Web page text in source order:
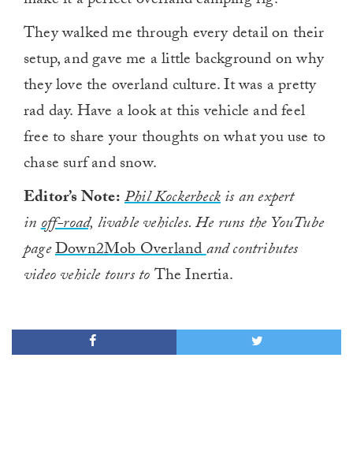
They walked me through every detail on their
setup, and gave me a little background on why
they love the overland culture. It was a pretty
rad day. Have a look at this vehicle and feel
free to share your thoughts on what you use to
chase surf and snow.
Editor’s Note:Phil Kockerbeckis an expert
inoff-road, livable vehicles. He runs the YouTube
pageDown2Mob Overlandand contributes
video vehicle tours toThe Inertia.